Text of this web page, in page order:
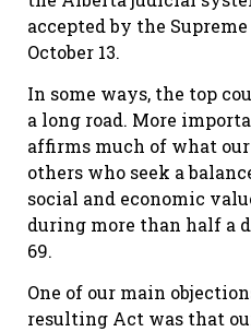
accepted by the
October 13.
In some ways, the top
a long road. More
affirms much of what
others who seek a
social and economic
during more than half a
69.
One of our main
resulting Act was that